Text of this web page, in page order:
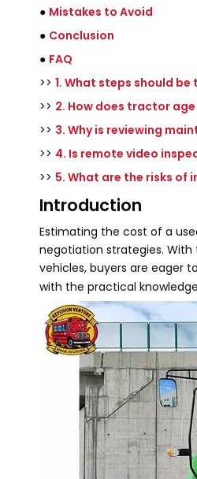
● Mistakes to Avoid
● Conclusion
● FAQ
>> 1. What steps should
>> 2. How does tractor
>> 3. Why is reviewing
>> 4. Is remote video
>> 5. What are the risks
Introduction
Estimating the cost of a
negotiation strategies. With
vehicles, buyers are eager
with the practical